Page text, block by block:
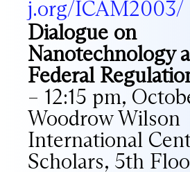
j.org/ICAM2003/
Dialogue on
Nanotechnology
Federal
– 12:15 pm,
Woodrow Wilson
International
Scholars, 5th